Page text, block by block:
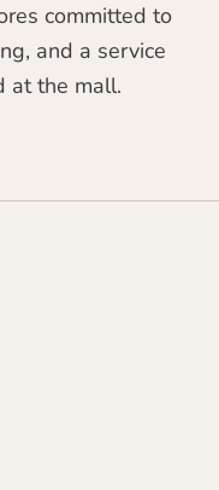
committed to
and a service
at the mall.